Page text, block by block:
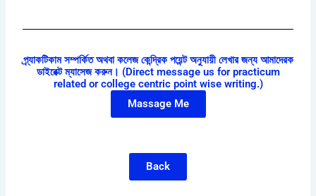
প্র্যাকটিকাম সম্পর্কিত অথবা কলেজ কেন্দ্রিক পয়েন্ট অনুযায়ী লেখার জন্য আমাদেরক
ডাইরেক্ট ম্যাসেজ করুন। (Direct message us for practicum
related or college centric point wise writing.)
Massage Me
Back